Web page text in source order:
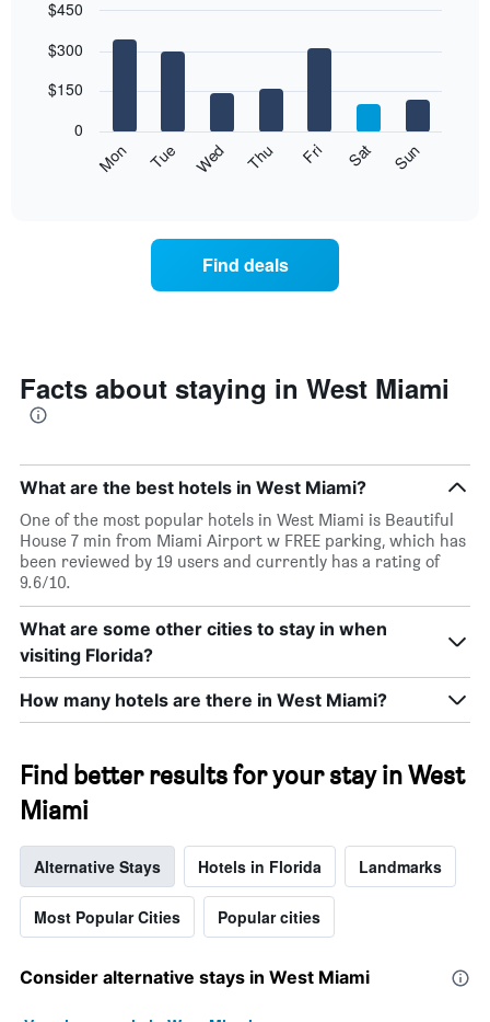
chart
bars.
following
of
the
chart
has
1
X
axis
displaying
days
of
the
week.
chart
has
Y
displaying
price
of
a
room
graphic.
Mon Tue Wed Thu Fri Sat Sun
0
$150
$300
$450
Find deals
Facts about staying in West Miami
What are the best hotels in West Miami?
One of the most popular hotels in West Miami is Beautiful
House 7 min from Miami Airport w FREE parking, which has
been reviewed by 19 users and currently has a rating of
9.6/10.
What are some other cities to stay in when
visiting Florida?
How many hotels are there in West Miami?
Find better results for your stay in West
Miami
Alternative Stays Hotels in Florida Landmarks
Most Popular Cities Popular cities
Consider alternative stays in West Miami